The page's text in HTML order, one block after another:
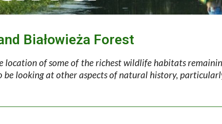
Białowieża Forest
location of some of the richest wildlife habitats
be looking at other aspects of natural history,